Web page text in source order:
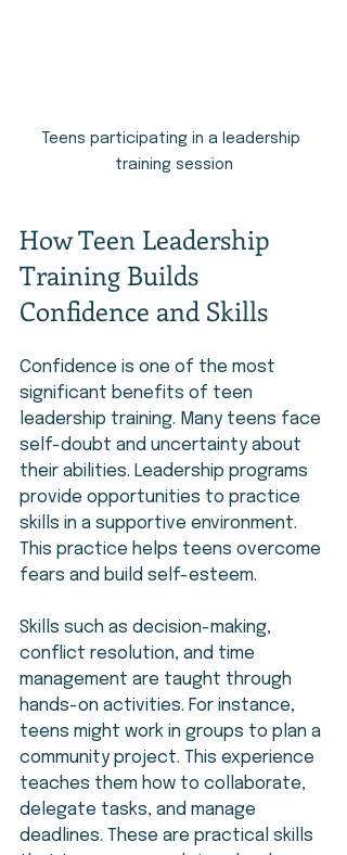
Teens participating in a leadership
training session
How Teen Leadership
Training Builds
Confidence and Skills
Confidence is one of the most
significant benefits of teen
leadership training. Many teens face
self-doubt and uncertainty about
their abilities. Leadership programs
provide opportunities to practice
skills in a supportive environment.
This practice helps teens overcome
fears and build self-esteem.
Skills such as decision-making,
conflict resolution, and time
management are taught through
hands-on activities. For instance,
teens might work in groups to plan a
community project. This experience
teaches them how to collaborate,
delegate tasks, and manage
deadlines. These are practical skills